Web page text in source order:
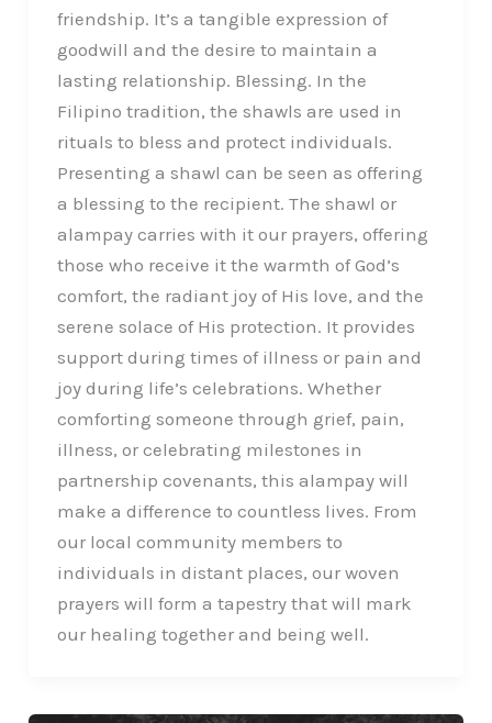
friendship. It’s a tangible expression of
goodwill and the desire to maintain a
lasting relationship. Blessing. In the
Filipino tradition, the shawls are used in
rituals to bless and protect individuals.
Presenting a shawl can be seen as offering
a blessing to the recipient. The shawl or
alampay carries with it our prayers, offering
those who receive it the warmth of God’s
comfort, the radiant joy of His love, and the
serene solace of His protection. It provides
support during times of illness or pain and
joy during life’s celebrations. Whether
comforting someone through grief, pain,
illness, or celebrating milestones in
partnership covenants, this alampay will
make a difference to countless lives. From
our local community members to
individuals in distant places, our woven
prayers will form a tapestry that will mark
our healing together and being well.